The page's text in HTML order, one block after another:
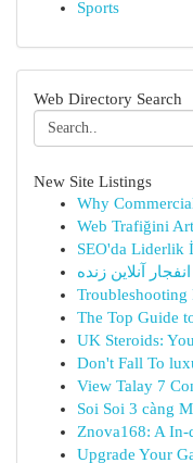
Sports
Web Directory Search
New Site Listings
Why
Web Trafiğini
SEO'da Liderlik
انفجار آنلاین زنده
Troubleshooting
The Top Guide
UK Steroids:
Don't Fall To
View Talay 7
Soi Soi 3 càng
Znova168: A In-
Upgrade Your